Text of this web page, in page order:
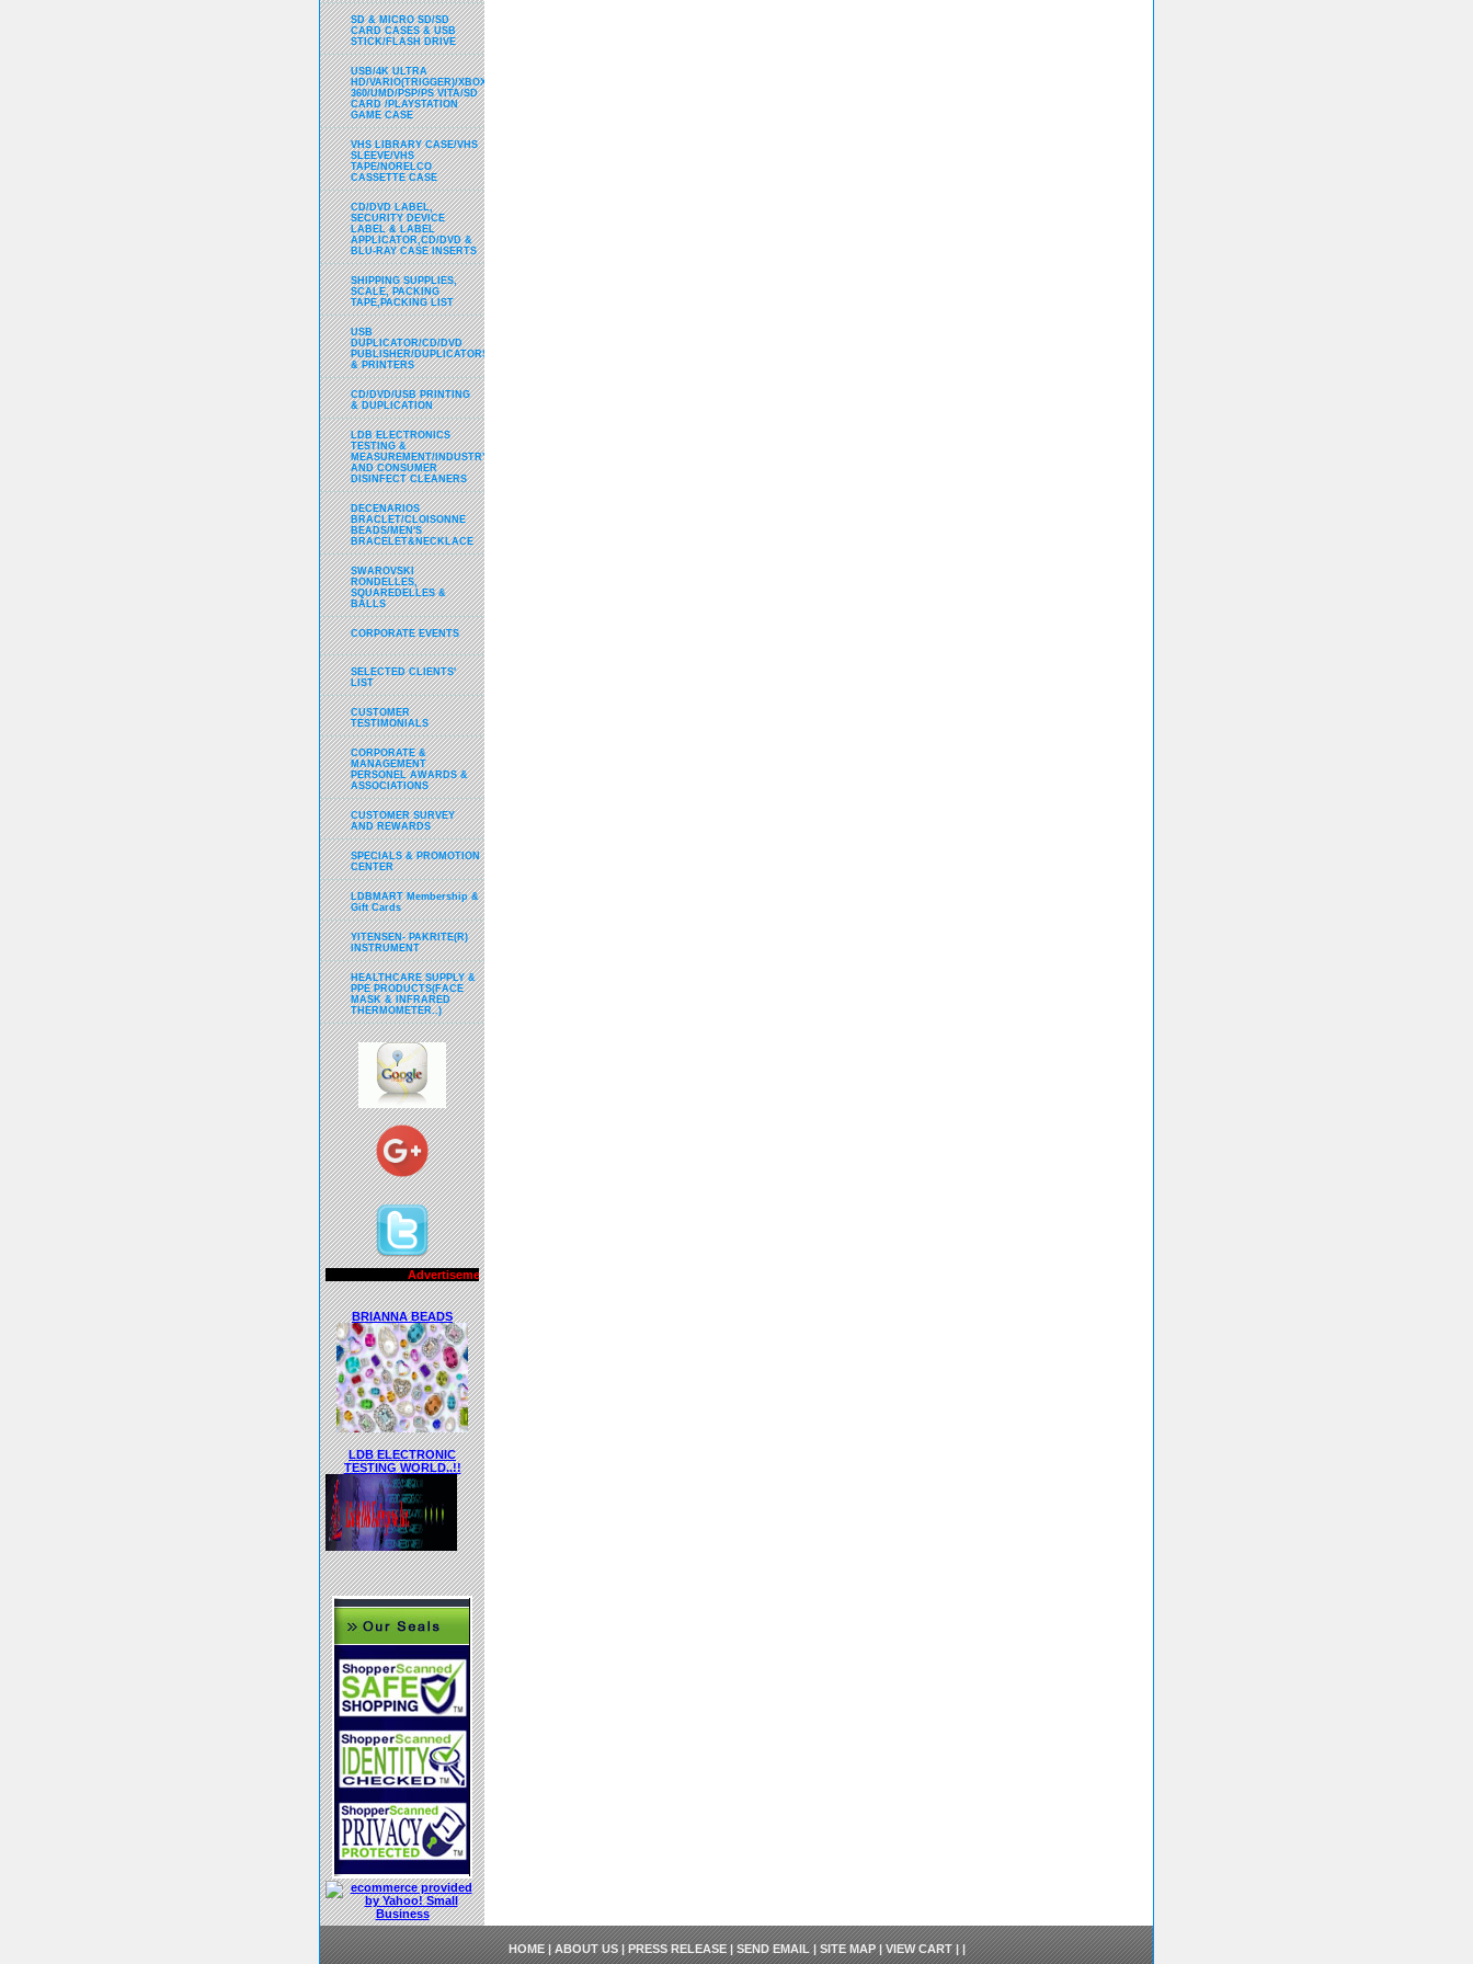
SD & MICRO SD/SD
CARD CASES & USB
STICK/FLASH DRIVE
USB/4K ULTRA
HD/VARIO(TRIGGER)/XBOX
360/UMD/PSP/PS VITA/SD
CARD /PLAYSTATION
GAME CASE
VHS LIBRARY CASE/VHS
SLEEVE/VHS
TAPE/NORELCO
CASSETTE CASE
CD/DVD LABEL,
SECURITY DEVICE
LABEL & LABEL
APPLICATOR,CD/DVD &
BLU-RAY CASE INSERTS
SHIPPING SUPPLIES,
SCALE, PACKING
TAPE,PACKING LIST
USB
DUPLICATOR/CD/DVD
PUBLISHER/DUPLICATORS
& PRINTERS
CD/DVD/USB PRINTING
& DUPLICATION
LDB ELECTRONICS
TESTING &
MEASUREMENT/INDUSTRY
AND CONSUMER
DISINFECT CLEANERS
DECENARIOS
BRACLET/CLOISONNE
BEADS/MEN'S
BRACELET&NECKLACE
SWAROVSKI
RONDELLES,
SQUAREDELLES &
BALLS
CORPORATE EVENTS
SELECTED CLIENTS'
LIST
CUSTOMER
TESTIMONIALS
CORPORATE &
MANAGEMENT
PERSONEL AWARDS &
ASSOCIATIONS
CUSTOMER SURVEY
AND REWARDS
SPECIALS & PROMOTION
CENTER
LDBMART Membership &
Gift Cards
YITENSEN- PAKRITE(R)
INSTRUMENT
HEALTHCARE SUPPLY &
PPE PRODUCTS(FACE
MASK & INFRARED
THERMOMETER..)
Advertisements..!!
BRIANNA BEADS
LDB ELECTRONIC
TESTING WORLD..!!
HOME|ABOUT US|PRESS RELEASE|SEND EMAIL|SITE MAP|VIEW CART| |